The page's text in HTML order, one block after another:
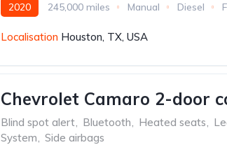
2020 245,000 miles Manual Diesel
Localisation Houston, TX, USA
Chevrolet Camaro 2-door
Blind spot alert, Bluetooth, Heated seats,
System, Side airbags